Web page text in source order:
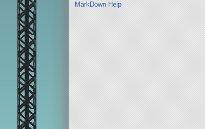
MarkDown Help